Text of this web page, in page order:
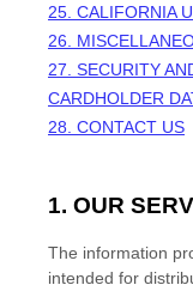
25. CALIFORNIA
26.
27. SECURITY
CARDHOLDER
28. CONTACT US
1. OUR
The information
intended for